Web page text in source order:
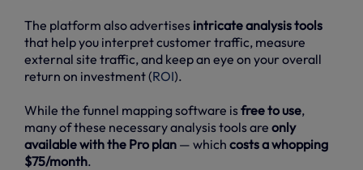
The platform also advertises intricate analysis tools
that help you interpret customer traffic, measure
external site traffic, and keep an eye on your overall
return on investment (ROI).
While the funnel mapping software isfree to use,
many of these necessary analysis tools are only
available with the Pro plan — which costs a whopping
$75/month.